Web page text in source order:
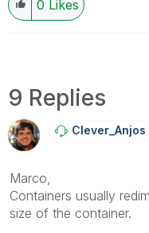
0 Likes
9 Replies
Clever_Anjos
Marco,
Containers usually
size of the container.